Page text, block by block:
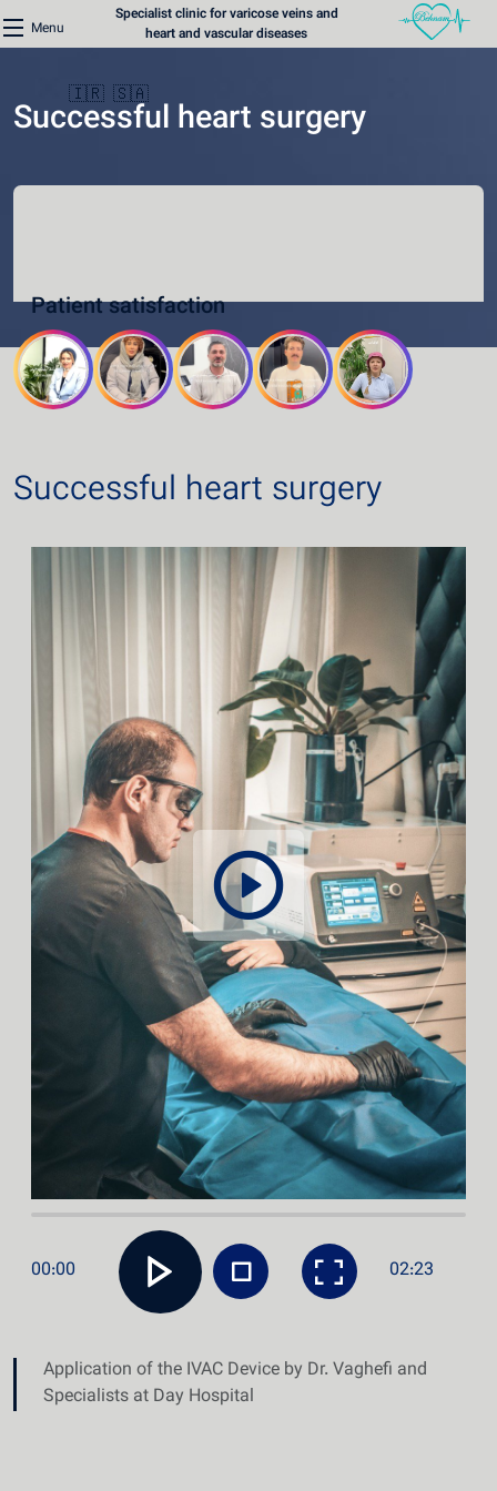
Menu
Specialist clinic for varicose veins and
heart and vascular diseases
🇮🇷 🇸🇦
Heart Clinic
Medical content
Communication lines
Successful heart surgery
Patient satisfaction
Successful heart surgery
00:00 02:23
Application of the IVAC Device by Dr. Vaghefi and
Specialists at Day Hospital